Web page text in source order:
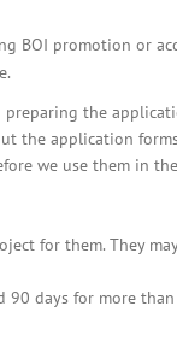
BOI promotion or
preparing the
the application
we use them in the
for them. They
90 days for more